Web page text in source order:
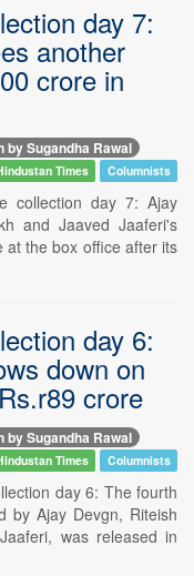
day 7:
another
crore in
by Sugandha Rawal
Times Columnists
collection day 7: Ajay
and Jaaved Jaaferi's
at the box office after its
day 6:
down on
crore
by Sugandha Rawal
Times Columnists
day 6: The fourth
by Ajay Devgn, Riteish
was released in